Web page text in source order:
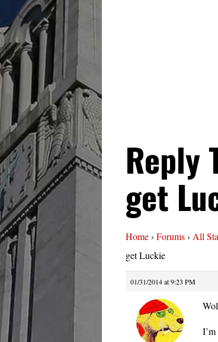
Reply
get
Home› Forums› All
get Luckie
01/31/2014 at 9:23 PM
I’m